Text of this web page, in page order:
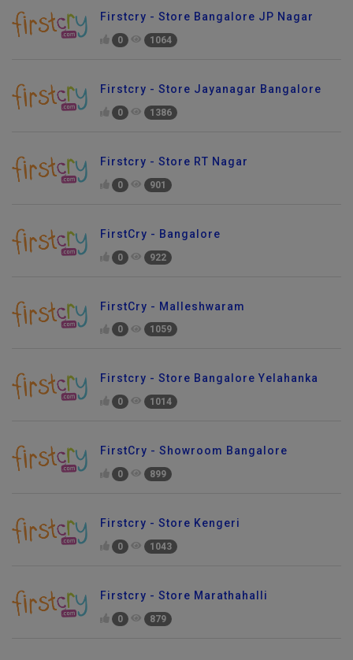
Firstcry - Store Bangalore JP Nagar
0 1064
Firstcry - Store Jayanagar Bangalore
0 1386
Firstcry - Store RT Nagar
0 901
FirstCry - Bangalore
0 922
FirstCry - Malleshwaram
0 1059
Firstcry - Store Bangalore Yelahanka
0 1014
FirstCry - Showroom Bangalore
0 899
Firstcry - Store Kengeri
0 1043
Firstcry - Store Marathahalli
0 879